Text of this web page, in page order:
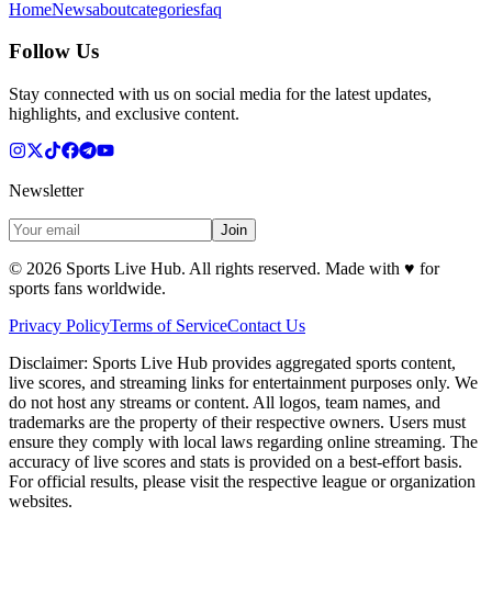
HomeNewsaboutcategoriesfaq
Follow Us
Stay connected with us on social media for the latest updates,
highlights, and exclusive content.
Newsletter
Join
© 2026 Sports Live Hub. All rights reserved. Made with ♥ for
sports fans worldwide.
Privacy PolicyTerms of ServiceContact Us
Disclaimer: Sports Live Hub provides aggregated sports content,
live scores, and streaming links for entertainment purposes only. We
do not host any streams or content. All logos, team names, and
trademarks are the property of their respective owners. Users must
ensure they comply with local laws regarding online streaming. The
accuracy of live scores and stats is provided on a best-effort basis.
For official results, please visit the respective league or organization
websites.